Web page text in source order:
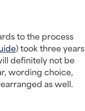
to the process
) took three years
definitely not be
wording choice,
as well.